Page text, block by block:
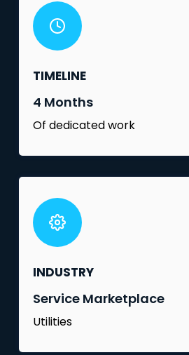
TIMELINE
4 Months
Of dedicated work
INDUSTRY
Service Marketplace
Utilities